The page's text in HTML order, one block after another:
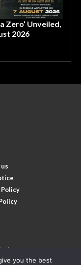
Zero’ Unveiled,
2026
Instagram
you the best